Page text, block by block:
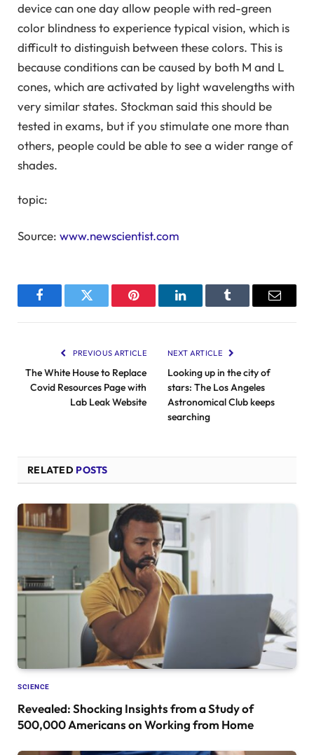
device can one day allow people with red-green
color blindness to experience typical vision, which is
difficult to distinguish between these colors. This is
because conditions can be caused by both M and L
cones, which are activated by light wavelengths with
very similar states. Stockman said this should be
tested in exams, but if you stimulate one more than
others, people could be able to see a wider range of
shades.
topic:
Source: www.newscientist.com
FacebookTwitter Pinterest LinkedInTumblr Email
PREVIOUS ARTICLE
The White House to Replace
Covid Resources Page with
Lab Leak Website
NEXT ARTICLE
Looking up in the city of
stars: The Los Angeles
Astronomical Club keeps
searching
RELATED POSTS
SCIENCE
Revealed: Shocking Insights from a Study of
500,000 Americans on Working from Home